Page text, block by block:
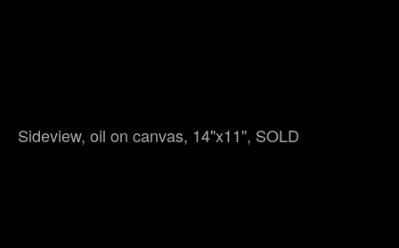
Sideview, oil on canvas, 14"x11", SOLD